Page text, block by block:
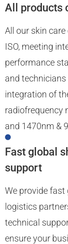
All products
All our skin care
ISO, meeting
performance
and technicians
integration of
radiofrequency
and 1470nm &
Fast global
support
We provide
logistics
technical
ensure your